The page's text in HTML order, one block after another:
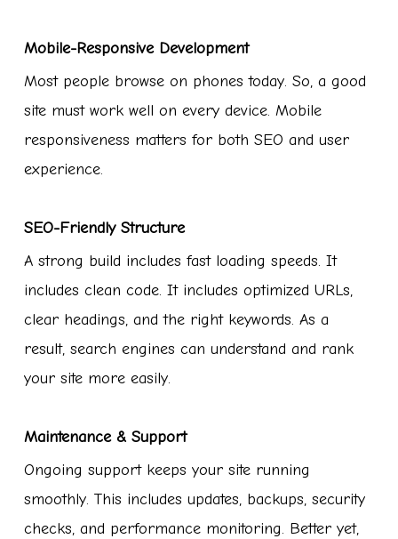
Mobile-Responsive Development
Most people browse on phones today. So, a good
site must work well on every device. Mobile
responsiveness matters for both SEO and user
experience.
SEO-Friendly Structure
A strong build includes fast loading speeds. It
includes clean code. It includes optimized URLs,
clear headings, and the right keywords. As a
result, search engines can understand and rank
your site more easily.
Maintenance & Support
Ongoing support keeps your site running
smoothly. This includes updates, backups, security
checks, and performance monitoring. Better yet,